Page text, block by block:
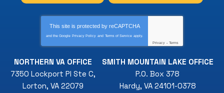
This site is protected by reCAPTCHA
and the Google Privacy Policy and Terms of Service apply.
Privacy - Terms
NORTHERN VA OFFICE
7350 Lockport Pl Ste C,
Lorton, VA 22079
SMITH MOUNTAIN LAKE OFFICE
P.O. Box 378
Hardy, VA 24101-0378